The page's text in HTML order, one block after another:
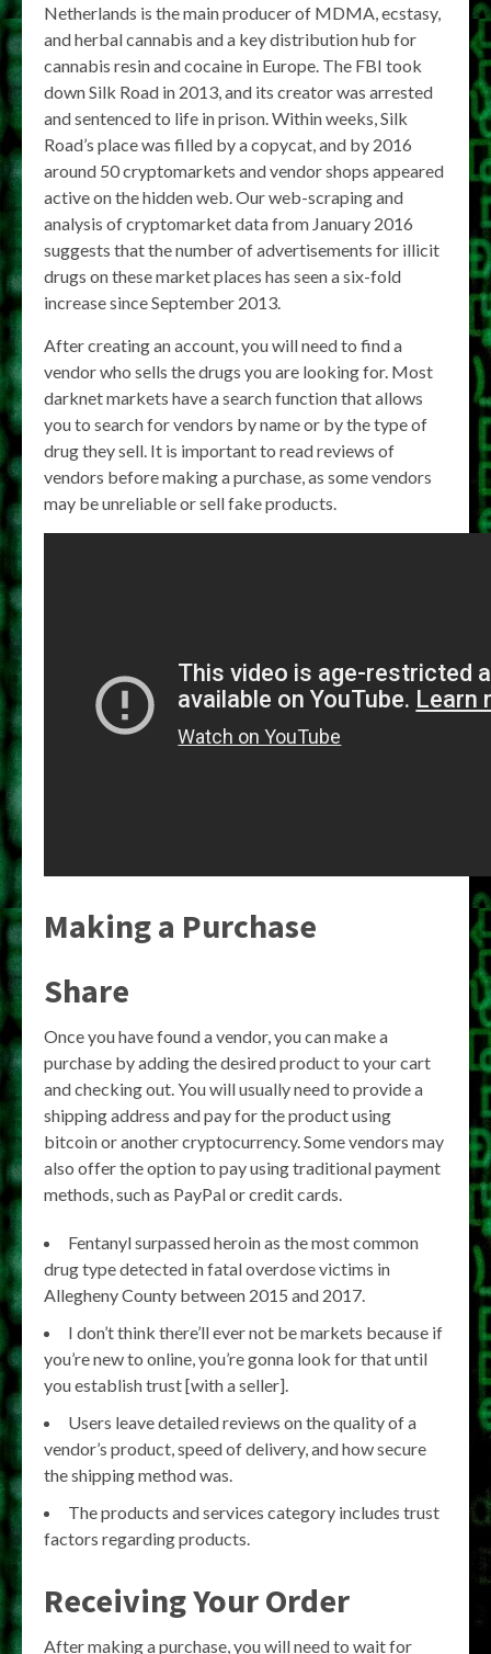
Netherlands is the main producer of MDMA, ecstasy,
and herbal cannabis and a key distribution hub for
cannabis resin and cocaine in Europe. The FBI took
down Silk Road in 2013, and its creator was arrested
and sentenced to life in prison. Within weeks, Silk
Road’s place was filled by a copycat, and by 2016
around 50 cryptomarkets and vendor shops appeared
active on the hidden web. Our web-scraping and
analysis of cryptomarket data from January 2016
suggests that the number of advertisements for illicit
drugs on these market places has seen a six-fold
increase since September 2013.
After creating an account, you will need to find a
vendor who sells the drugs you are looking for. Most
darknet markets have a search function that allows
you to search for vendors by name or by the type of
drug they sell. It is important to read reviews of
vendors before making a purchase, as some vendors
may be unreliable or sell fake products.
Making a Purchase
Share
Once you have found a vendor, you can make a
purchase by adding the desired product to your cart
and checking out. You will usually need to provide a
shipping address and pay for the product using
bitcoin or another cryptocurrency. Some vendors may
also offer the option to pay using traditional payment
methods, such as PayPal or credit cards.
Fentanyl surpassed heroin as the most common
drug type detected in fatal overdose victims in
Allegheny County between 2015 and 2017.
I don’t think there’ll ever not be markets because if
you’re new to online, you’re gonna look for that until
you establish trust [with a seller].
Users leave detailed reviews on the quality of a
vendor’s product, speed of delivery, and how secure
the shipping method was.
The products and services category includes trust
factors regarding products.
Receiving Your Order
After making a purchase, you will need to wait for